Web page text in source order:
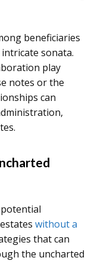
beneficiaries
sonata.
play
notes or the
can
without a
that can
the uncharted